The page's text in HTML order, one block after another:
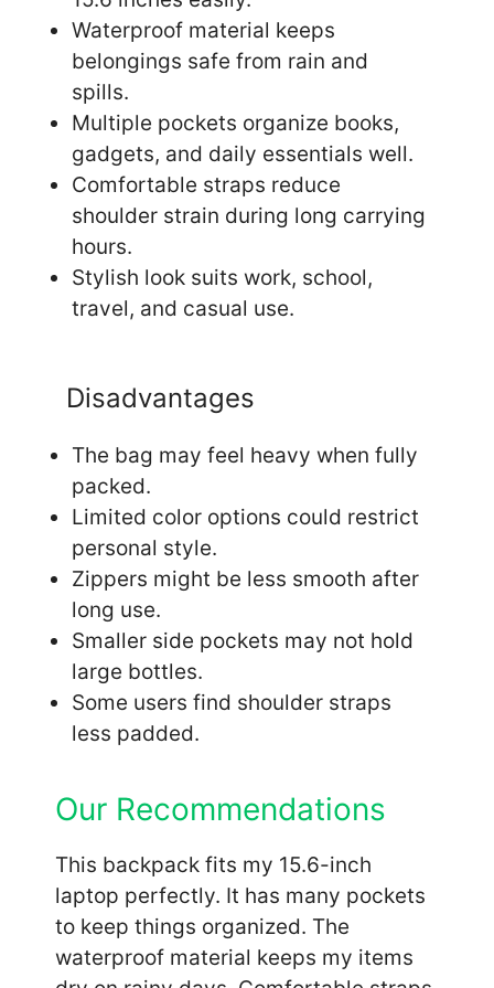
Waterproof material keeps
belongings safe from rain and
spills.
Multiple pockets organize books,
gadgets, and daily essentials well.
Comfortable straps reduce
shoulder strain during long carrying
hours.
Stylish look suits work, school,
travel, and casual use.
Disadvantages
The bag may feel heavy when fully
packed.
Limited color options could restrict
personal style.
Zippers might be less smooth after
long use.
Smaller side pockets may not hold
large bottles.
Some users find shoulder straps
less padded.
Our Recommendations
This backpack fits my 15.6-inch
laptop perfectly. It has many pockets
to keep things organized. The
waterproof material keeps my items